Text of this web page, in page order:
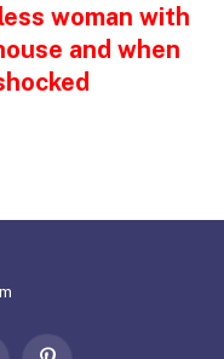
woman with
and when